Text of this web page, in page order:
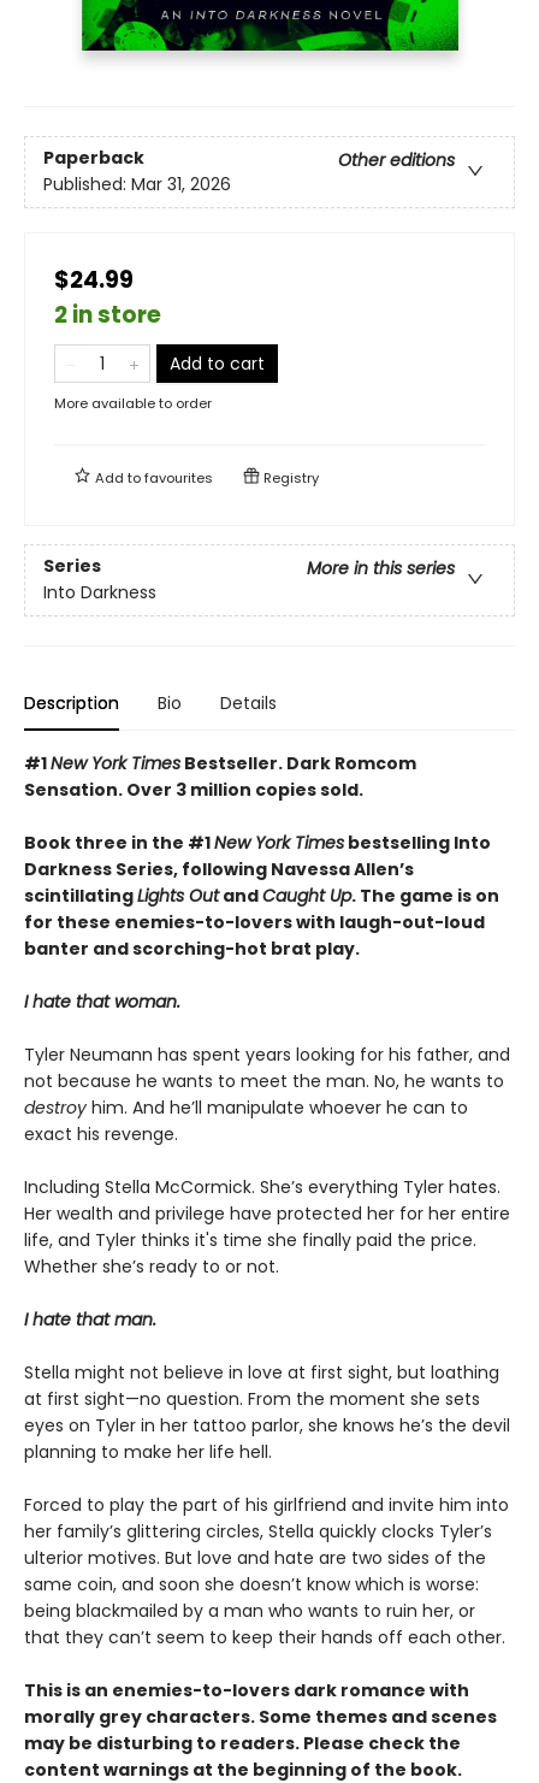
Paperback
Other editions
Published: Mar 31, 2026
$24.99
2 in store
Add to cart
More available to order
Add tofavourites Registry
Series
More in this series
Into Darkness
Description Bio Details
#1New York Times Bestseller. Dark Romcom
Sensation. Over 3 million copies sold.
Book three in the #1New York Times bestselling Into
Darkness Series, following Navessa Allen’s
scintillatingLights OutandCaught Up. The game is on
for these enemies-to-lovers with laugh-out-loud
banter and scorching-hot brat play.
I hate that woman.
Tyler Neumann has spent years looking for his father, and
not because he wants to meet the man. No, he wants to
destroy him. And he’ll manipulate whoever he can to
exact his revenge.
Including Stella McCormick. She’s everything Tyler hates.
Her wealth and privilege have protected her for her entire
life, and Tyler thinks it's time she finally paid the price.
Whether she’s ready to or not.
I hate that man.
Stella might not believe in love at first sight, but loathing
at first sight—no question. From the moment she sets
eyes on Tyler in her tattoo parlor, she knows he’s the devil
planning to make her life hell.
Forced to play the part of his girlfriend and invite him into
her family’s glittering circles, Stella quickly clocks Tyler’s
ulterior motives. But love and hate are two sides of the
same coin, and soon she doesn’t know which is worse:
being blackmailed by a man who wants to ruin her, or
that they can’t seem to keep their hands off each other.
This is an enemies-to-lovers dark romance with
morally grey characters. Some themes and scenes
may be disturbing to readers. Please check the
content warnings at the beginning of the book.